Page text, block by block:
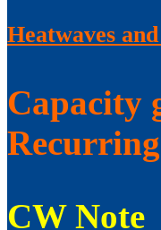
Heatwaves
Capacity
CW Note